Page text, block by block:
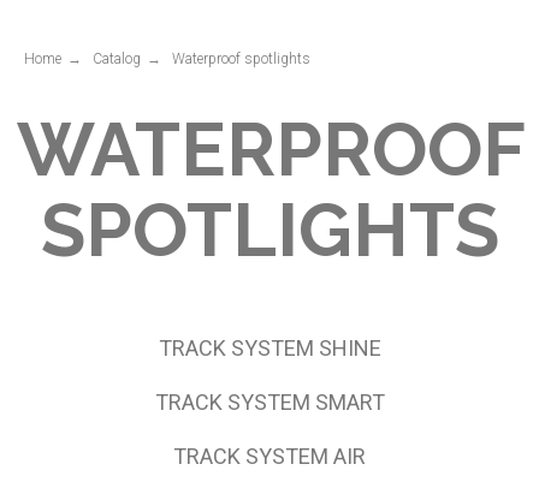
Home → Catalog → Waterproof spotlights
TRACK SYSTEM SHINE
TRACK SYSTEM SMART
TRACK SYSTEM AIR